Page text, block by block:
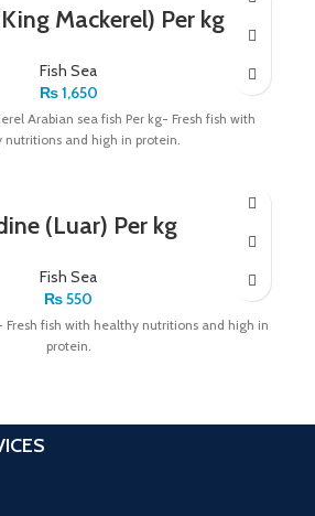
Mackerel) Per kg
Fish Sea
₨1,650
Arabian sea fish Per kg- Fresh fish with
nutritions and high in protein.
(Luar) Per kg
Fish Sea
₨550
Fresh fish with healthy nutritions and high in
protein.